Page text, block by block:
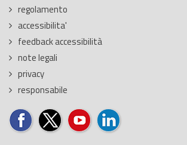
regolamento
accessibilita'
feedback accessibilità
note legali
privacy
responsabile